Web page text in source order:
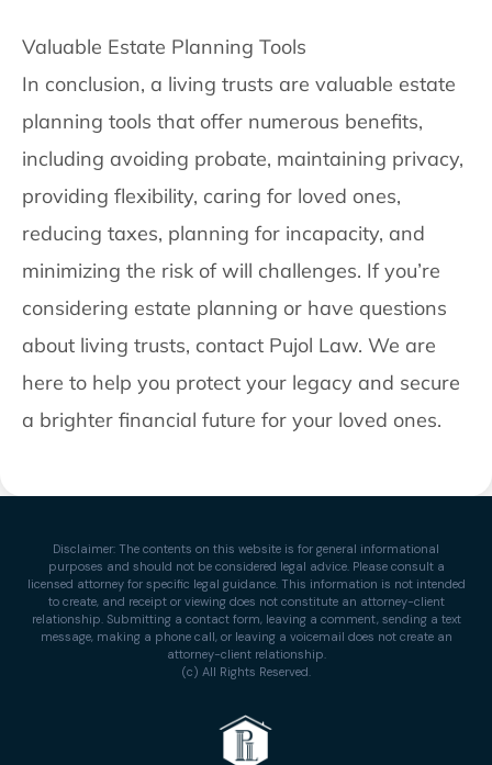
Valuable Estate Planning Tools
In conclusion, a living trusts are valuable estate
planning tools that offer numerous benefits,
including avoiding probate, maintaining privacy,
providing flexibility, caring for loved ones,
reducing taxes, planning for incapacity, and
minimizing the risk of will challenges. If you’re
considering estate planning or have questions
about living trusts, contact Pujol Law. We are
here to help you protect your legacy and secure
a brighter financial future for your loved ones.
Disclaimer: The contents on this website is for general informational
purposes and should not be considered legal advice. Please consult a
licensed attorney for specific legal guidance. This information is not intended
to create, and receipt or viewing does not constitute an attorney-client
relationship. Submitting a contact form, leaving a comment, sending a text
message, making a phone call, or leaving a voicemail does not create an
attorney-client relationship.
(c) All Rights Reserved.